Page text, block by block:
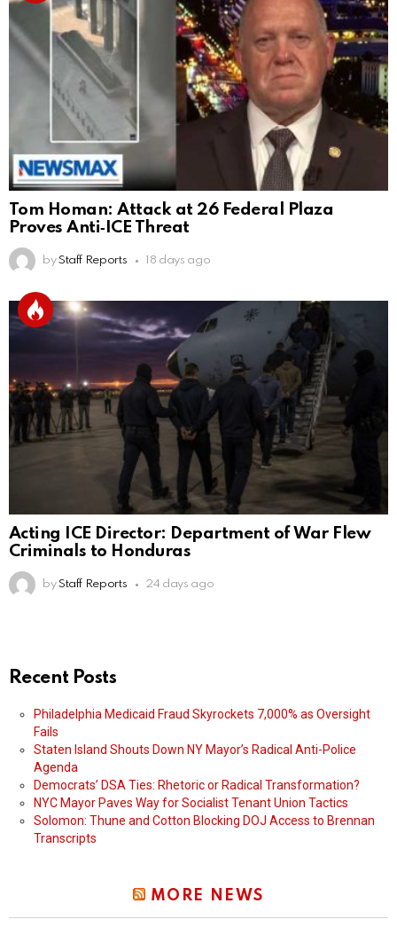
Tom Homan: Attack at 26 Federal Plaza
Proves Anti‑ICE Threat
by Staff Reports 18 days ago
Acting ICE Director: Department of War Flew
Criminals to Honduras
by Staff Reports 24 days ago
Recent Posts
Philadelphia Medicaid Fraud Skyrockets 7,000% as Oversight
Fails
Staten Island Shouts Down NY Mayor’s Radical Anti-Police
Agenda
Democrats’ DSA Ties: Rhetoric or Radical Transformation?
NYC Mayor Paves Way for Socialist Tenant Union Tactics
Solomon: Thune and Cotton Blocking DOJ Access to Brennan
Transcripts
MORE NEWS